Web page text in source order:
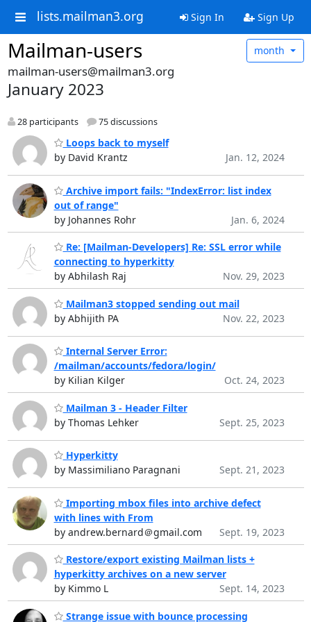
lists.mailman3.org Sign In Sign Up
Mailman-users month
mailman-users@mailman3.org
January 2023
28 participants 75 discussions
Loops back to myself
by David Krantz
Jan. 12, 2024
Archive import fails: "IndexError: list index
out of range"
by Johannes Rohr
Jan. 6, 2024
Re: [Mailman-Developers] Re: SSL error while
connecting to hyperkitty
by Abhilash Raj
Nov. 29, 2023
Mailman3 stopped sending out mail
by Abhijith PA
Nov. 22, 2023
Internal Server Error:
/mailman/accounts/fedora/login/
by Kilian Kilger
Oct. 24, 2023
Mailman 3 - Header Filter
by Thomas Lehker
Sept. 25, 2023
Hyperkitty
by Massimiliano Paragnani
Sept. 21, 2023
Importing mbox files into archive defect
with lines with From
by andrew.bernard＠gmail.com
Sept. 19, 2023
Restore/export existing Mailman lists +
hyperkitty archives on a new server
by Kimmo L
Sept. 14, 2023
Strange issue with bounce processing